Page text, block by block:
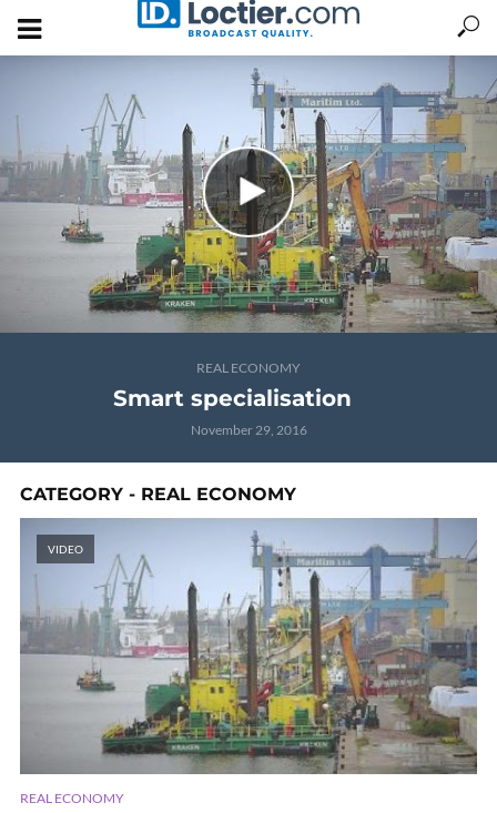
REAL ECONOMY
Smart specialisation
November 29, 2016
CATEGORY - REAL ECONOMY
VIDEO
REAL ECONOMY